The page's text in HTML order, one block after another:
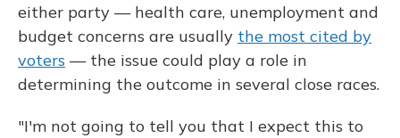
either party — health care, unemployment and
budget concerns are usually the most cited by
voters — the issue could play a role in
determining the outcome in several close races.
"I'm not going to tell you that I expect this to